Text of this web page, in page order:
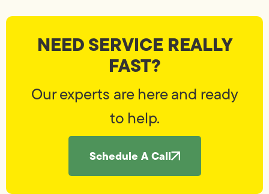
NEED SERVICE REALLY
FAST?
Our experts are here and ready
to help.
Schedule A Call